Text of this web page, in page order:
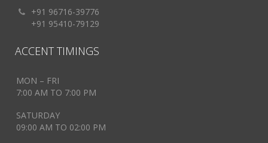
+91 96716-39776
+91 95410-79129
ACCENT TIMINGS
MON – FRI
7:00 AM TO 7:00 PM
SATURDAY
09:00 AM TO 02:00 PM